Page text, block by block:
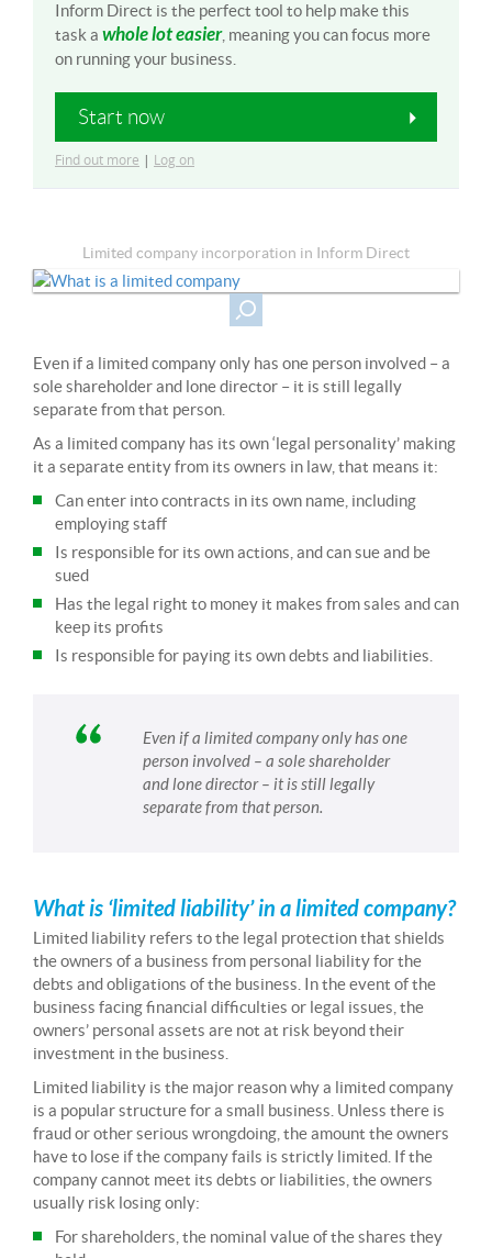
Inform Direct is the perfect tool to help make this
task a whole lot easier, meaning you can focus more
on running your business.
Start now
Find out more | Log on
Limited company incorporation in Inform Direct
Even if a limited company only has one person involved – a
sole shareholder and lone director – it is still legally
separate from that person.
As a limited company has its own ‘legal personality’ making
it a separate entity from its owners in law, that means it:
Can enter into contracts in its own name, including
employing staff
Is responsible for its own actions, and can sue and be
sued
Has the legal right to money it makes from sales and can
keep its profits
Is responsible for paying its own debts and liabilities.
Even if a limited company only has one
person involved – a sole shareholder
and lone director – it is still legally
separate from that person.
What is ‘limited liability’ in a limited company?
Limited liability refers to the legal protection that shields
the owners of a business from personal liability for the
debts and obligations of the business. In the event of the
business facing financial difficulties or legal issues, the
owners’ personal assets are not at risk beyond their
investment in the business.
Limited liability is the major reason why a limited company
is a popular structure for a small business. Unless there is
fraud or other serious wrongdoing, the amount the owners
have to lose if the company fails is strictly limited. If the
company cannot meet its debts or liabilities, the owners
usually risk losing only:
For shareholders, the nominal value of the shares they